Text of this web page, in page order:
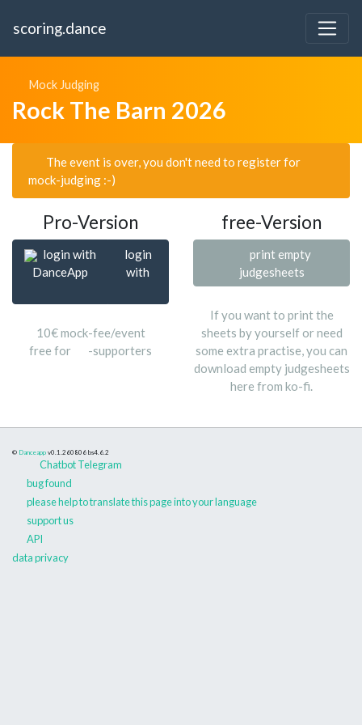
scoring.dance
Mock Judging
Rock The Barn 2026
The event is over, you don't need to register for
mock-judging :-)
Pro-Version free-Version
login with
DanceApp
login
with
10€ mock-fee/event
free for
-supporters
print empty
judgesheets
If you want to print the
sheets by yourself or need
some extra practise, you can
download empty judgesheets
here from ko-fi.
© Danceapp v0.1.260806 bs4.6.2
Chatbot Telegram
bug found
please help to translate this page into your language
support us
API
data privacy